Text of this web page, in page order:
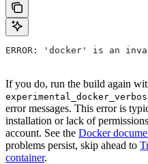
ERROR: 'docker' is an
If you do, run the build again
error messages. This error is
installation or lack of
account. See the Docker
problems persist, skip ahead to
container.